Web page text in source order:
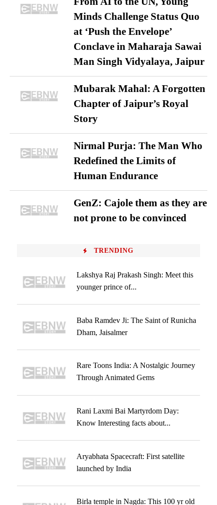
Minds Challenge Status Quo
at ‘Push the Envelope’
Conclave in Maharaja Sawai
Man Singh Vidyalaya, Jaipur
Mubarak Mahal: A Forgotten
Chapter of Jaipur’s Royal
Story
Nirmal Purja: The Man Who
Redefined the Limits of
Human Endurance
GenZ: Cajole them as they are
not prone to be convinced
TRENDING
Lakshya Raj Prakash Singh: Meet this
younger prince of...
Baba Ramdev Ji: The Saint of Runicha
Dham, Jaisalmer
Rare Toons India: A Nostalgic Journey
Through Animated Gems
Rani Laxmi Bai Martyrdom Day:
Know Interesting facts about...
Aryabhata Spacecraft: First satellite
launched by India
Birla temple in Nagda: This 100 yr old